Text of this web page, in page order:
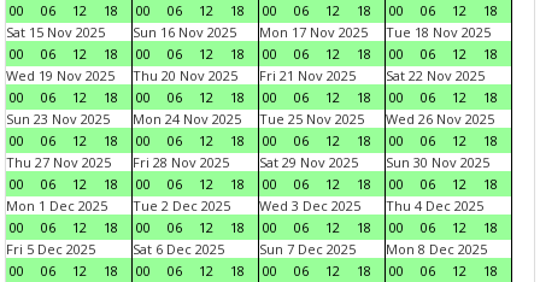
00
06 12 18
00
06 12 18
00
06 12 18
00
06 12
18
Sat 15 Nov 2025
00
06 12 18
Sun 16 Nov 2025
00
06 12 18
Mon 17 Nov 2025
00
06 12 18
Tue 18 Nov 2025
00
06 12
18
Wed 19 Nov 2025
00
06 12 18
Thu 20 Nov 2025
00
06 12 18
Fri 21 Nov 2025
00
06 12 18
Sat 22 Nov 2025
00
06 12
18
Sun 23 Nov 2025
00
06 12 18
Mon 24 Nov 2025
00
06 12 18
Tue 25 Nov 2025
00
06 12 18
Wed 26 Nov 2025
00
06 12
18
Thu 27 Nov 2025
00
06 12 18
Fri 28 Nov 2025
00
06 12 18
Sat 29 Nov 2025
00
06 12 18
Sun 30 Nov 2025
00
06 12
18
Mon 1 Dec 2025
00
06 12 18
Tue 2 Dec 2025
00
06 12 18
Wed 3 Dec 2025
00
06 12 18
Thu 4 Dec 2025
00
06 12
18
Fri 5 Dec 2025
00
06 12 18
Sat 6 Dec 2025
00
06 12 18
Sun 7 Dec 2025
00
06 12 18
Mon 8 Dec 2025
00
06 12
18